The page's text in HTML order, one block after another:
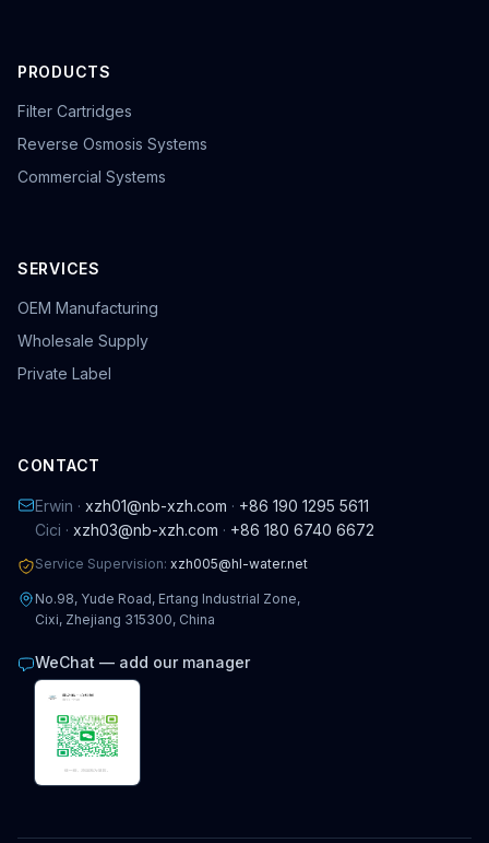
PRODUCTS
Filter Cartridges
Reverse Osmosis Systems
Commercial Systems
SERVICES
OEM Manufacturing
Wholesale Supply
Private Label
CONTACT
Erwin · xzh01@nb-xzh.com · +86 190 1295 5611
Cici · xzh03@nb-xzh.com · +86 180 6740 6672
Service Supervision: xzh005@hl-water.net
No.98, Yude Road, Ertang Industrial Zone,
Cixi, Zhejiang 315300, China
WeChat — add our manager